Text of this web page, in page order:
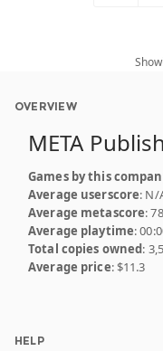
OVERVIEW
META
Games by this
Average userscore: N/
Average metascore:
Average playtime:
Total copies owned:
Average price: $11.3
HELP